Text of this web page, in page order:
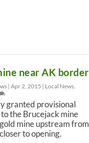
near AK border
|Apr 2, 2015 | Local News,
granted provisional
the Brucejack mine
mine upstream from
to opening.